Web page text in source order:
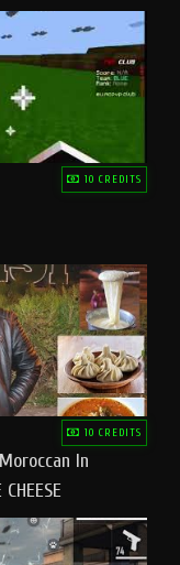
10 CREDITS
10 CREDITS